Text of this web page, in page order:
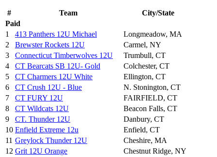
# Team
City/State
Paid
1
413 Panthers 12U Michael
Longmeadow, MA
2
Brewster Rockets 12U
Carmel, NY
3
Connecticut Timberwolves 12U
Trumbull, CT
4
CT Bearcats SB 12U- Gold
Colchester, CT
5
CT Charmers 12U White
Ellington, CT
6
CT Crush 12U - Blue
N. Stonington, CT
7
CT FURY 12U
FAIRFIELD, CT
8
CT Wildcats 12U
Beacon Falls, CT
9
CT. Thunder 12U
Danbury, CT
10 Enfield Extreme 12u
Enfield, CT
11 Greylock Thunder 12U
Cheshire, MA
12 Grit 12U Orange
Chestnut Ridge, NY